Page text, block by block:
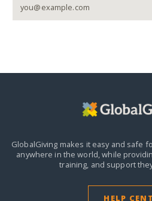
GlobalGiving makes it easy and safe
anywhere in the world,while
training, and support
HELP